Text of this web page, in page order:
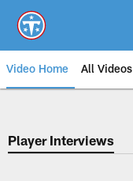
main
content
Video Home All Videos
Player Interviews